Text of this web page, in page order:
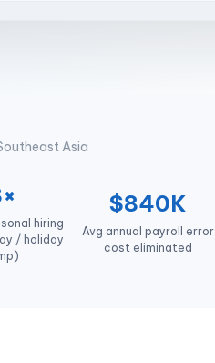
Asia
hiring
/ holiday
$840K
Avg annual payroll error
cost eliminated